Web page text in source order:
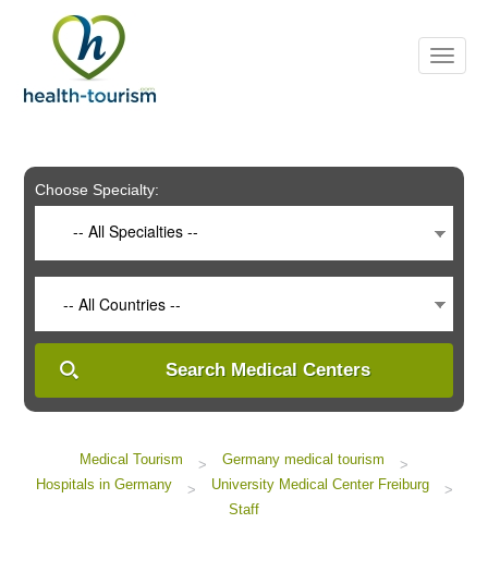
includes
system.
Choose Specialty:
-- All Specialties --
-- All Countries --
Search Medical Centers
Medical Tourism > Germany medical tourism
>
Hospitals in Germany
> University Medical Center Freiburg
>
Staff